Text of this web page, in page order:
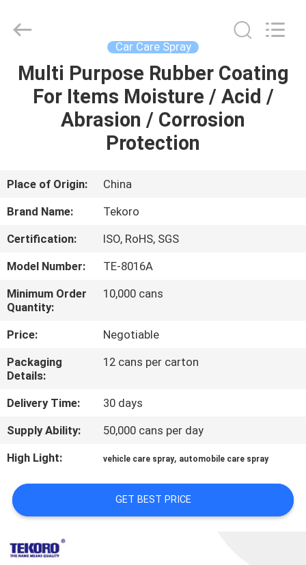
HOME
PRODUCTS
US
TOUR
QUALITY
CONTROL
CONTACT
US
NEWS
REQUEST
A QUOTE
SITEMAP
INDUSTRY
Reserved.
Car Care Spray
Multi Purpose Rubber Coating
For Items Moisture / Acid /
Abrasion / Corrosion
Protection
Place of Origin:
China
Brand Name:
Tekoro
Certification:
ISO, RoHS, SGS
Model Number:
TE-8016A
Minimum Order
Quantity:
10,000 cans
Price:
Negotiable
Packaging
Details:
12 cans per carton
Delivery Time:
30 days
Supply Ability:
50,000 cans per day
High Light:
vehicle care spray, automobile care spray
GET BEST PRICE